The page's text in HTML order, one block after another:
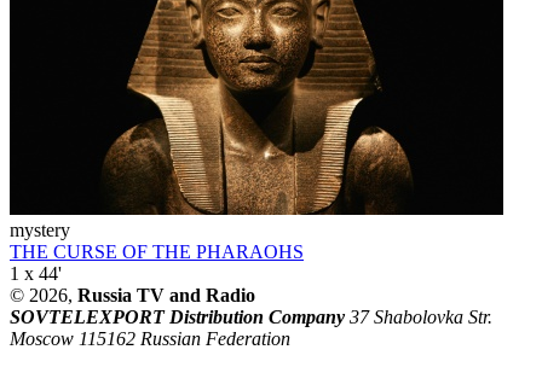
mystery
THE CURSE OF THE PHARAOHS
1 x 44'
© 2026, Russia TV and Radio
SOVTELEXPORT Distribution Company 37 Shabolovka Str.
Moscow 115162 Russian Federation